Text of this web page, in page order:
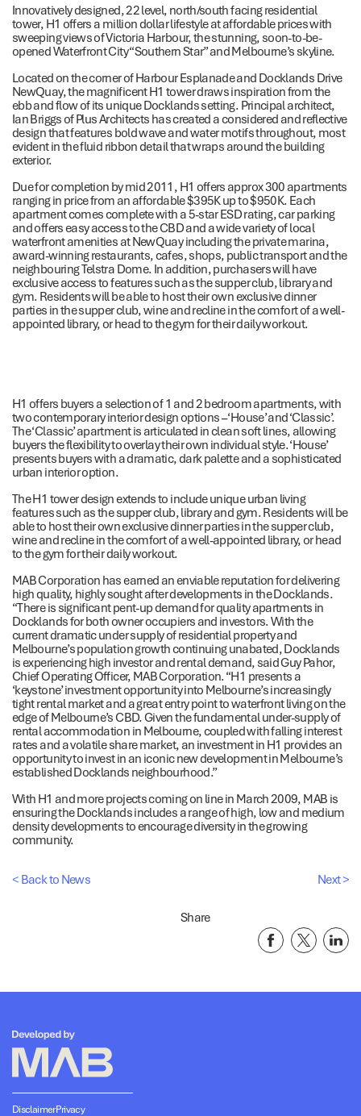
Innovatively designed, 22 level, north/south facing residential
tower, H1 offers a million dollar lifestyle at affordable prices with
sweeping views of Victoria Harbour, the stunning, soon-to-be-
opened Waterfront City “Southern Star” and Melbourne’s skyline.
Located on the corner of Harbour Esplanade and Docklands Drive
NewQuay, the magnificent H1 tower draws inspiration from the
ebb and flow of its unique Docklands setting. Principal architect,
Ian Briggs of Plus Architects has created a considered and reflective
design that features bold wave and water motifs throughout, most
evident in the fluid ribbon detail that wraps around the building
exterior.
Due for completion by mid 2011, H1 offers approx 300 apartments
ranging in price from an affordable $395K up to $950K. Each
apartment comes complete with a 5-star ESD rating, car parking
and offers easy access to the CBD and a wide variety of local
waterfront amenities at NewQuay including the private marina,
award-winning restaurants, cafes, shops, public transport and the
neighbouring Telstra Dome. In addition, purchasers will have
exclusive access to features such as the supper club, library and
gym. Residents will be able to host their own exclusive dinner
parties in the supper club, wine and recline in the comfort of a well-
appointed library, or head to the gym for their daily workout.
H1 offers buyers a selection of 1 and 2 bedroom apartments, with
two contemporary interior design options – ‘House’ and ‘Classic’.
The ‘Classic’ apartment is articulated in clean soft lines, allowing
buyers the flexibility to overlay their own individual style. ‘House’
presents buyers with a dramatic, dark palette and a sophisticated
urban interior option.
The H1 tower design extends to include unique urban living
features such as the supper club, library and gym. Residents will be
able to host their own exclusive dinner parties in the supper club,
wine and recline in the comfort of a well-appointed library, or head
to the gym for their daily workout.
MAB Corporation has earned an enviable reputation for delivering
high quality, highly sought after developments in the Docklands.
“There is significant pent-up demand for quality apartments in
Docklands for both owner occupiers and investors. With the
current dramatic under supply of residential property and
Melbourne’s population growth continuing unabated, Docklands
is experiencing high investor and rental demand, said Guy Pahor,
Chief Operating Officer, MAB Corporation. “H1 presents a
‘keystone’ investment opportunity into Melbourne’s increasingly
tight rental market and a great entry point to waterfront living on the
edge of Melbourne’s CBD. Given the fundamental under-supply of
rental accommodation in Melbourne, coupled with falling interest
rates and a volatile share market, an investment in H1 provides an
opportunity to invest in an iconic new development in Melbourne’s
established Docklands neighbourhood.”
With H1 and more projects coming on line in March 2009, MAB is
ensuring the Docklands includes a range of high, low and medium
density developments to encourage diversity in the growing
community.
< Back to News Next >
Share
DisclaimerPrivacy